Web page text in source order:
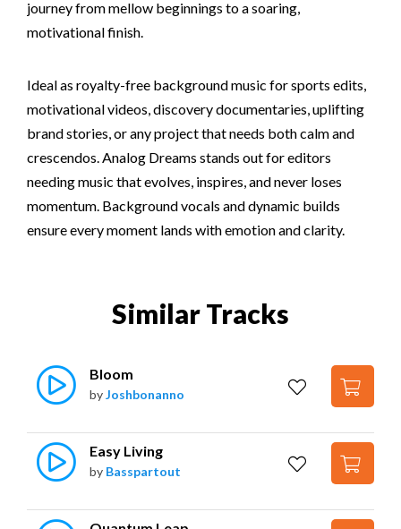
journey from mellow beginnings to a soaring,
motivational finish.
Ideal as royalty-free background music for sports edits,
motivational videos, discovery documentaries, uplifting
brand stories, or any project that needs both calm and
crescendos. Analog Dreams stands out for editors
needing music that evolves, inspires, and never loses
momentum. Background vocals and dynamic builds
ensure every moment lands with emotion and clarity.
Similar Tracks
Bloom
byJoshbonanno
Easy Living
by Basspartout